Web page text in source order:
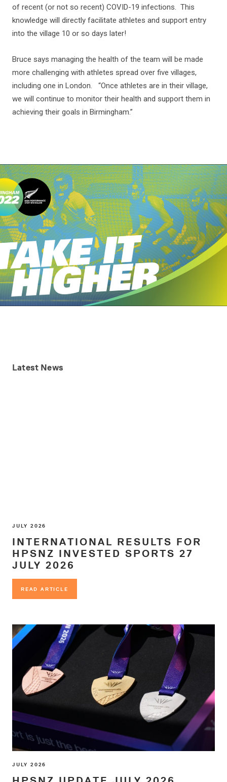
of recent (or not so recent) COVID-19 infections. This
knowledge will directly facilitate athletes and support entry
into the village 10 or so days later!
Bruce says managing the health of the team will be made
more challenging with athletes spread over five villages,
including one in London. “Once athletes are in their village,
we will continue to monitor their health and support them in
achieving their goals in Birmingham.”
Latest News
JULY 2026
INTERNATIONAL RESULTS FOR
HPSNZ INVESTED SPORTS 27
JULY 2026
READ ARTICLE
READ ARTICLE
JULY 2026